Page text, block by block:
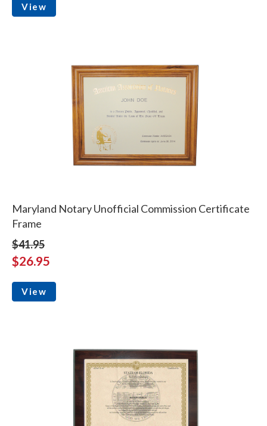
View
Maryland Notary Unofficial Commission Certificate
Frame
$41.95
$26.95
View